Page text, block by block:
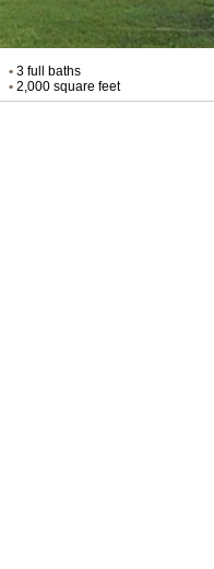
•3 full baths
•2,000 square feet